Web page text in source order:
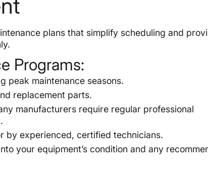
plans that simplify scheduling and
Programs:
peak maintenance seasons.
replacement parts.
manufacturers require regular professional
by experienced, certified technicians.
your equipment’s condition and any